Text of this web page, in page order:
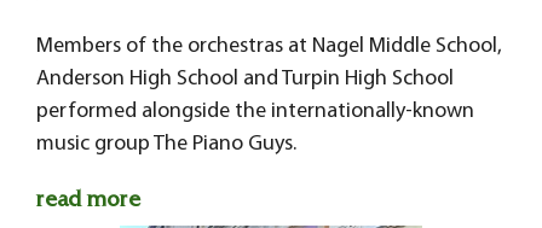
Members of the orchestras at Nagel Middle School,
Anderson High School and Turpin High School
performed alongside the internationally-known
music group The Piano Guys.
read more